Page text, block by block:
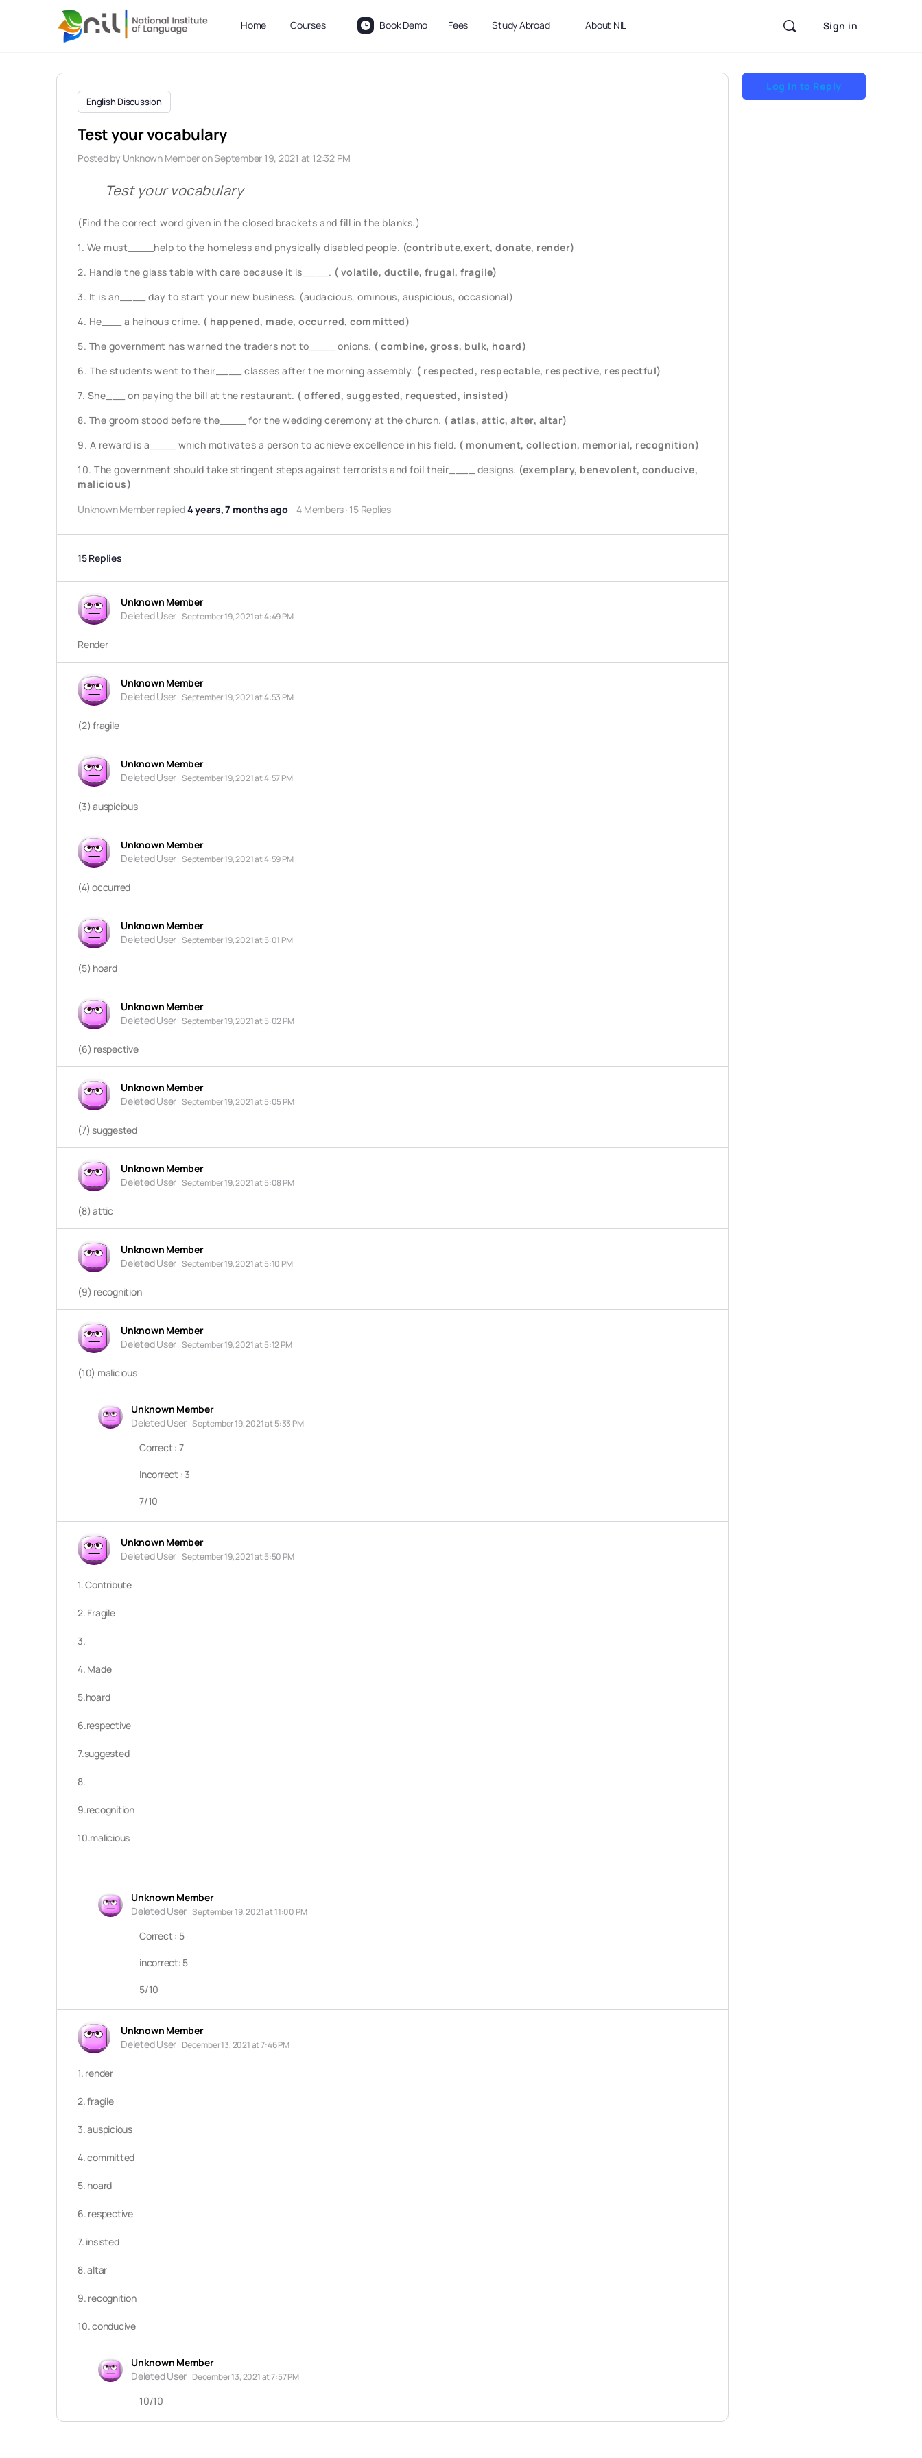
Home Courses Book Demo Fees Study Abroad About NIL Sign in
English Discussion
Test your vocabulary
Posted by Unknown Memberon September 19, 2021 at 12:32 PM
Test your vocabulary
(Find the correct word given in the closed brackets and fill in the blanks.)
1. We must____help to the homeless and physically disabled people. (contribute,exert, donate, render)
2. Handle the glass table with care because it is____. ( volatile, ductile, frugal, fragile)
3. It is an____ day to start your new business. (audacious, ominous, auspicious, occasional)
4. He___ a heinous crime. ( happened, made, occurred, committed)
5. The government has warned the traders not to____ onions. ( combine, gross, bulk, hoard)
6. The students went to their____ classes after the morning assembly. ( respected, respectable, respective, respectful)
7. She___ on paying the bill at the restaurant. ( offered, suggested, requested, insisted)
8. The groom stood before the____ for the wedding ceremony at the church. ( atlas, attic, alter, altar)
9. A reward is a____ which motivates a person to achieve excellence in his field. ( monument, collection, memorial, recognition)
10. The government should take stringent steps against terrorists and foil their____ designs. (exemplary, benevolent, conducive,
malicious)
Unknown Memberreplied4 years, 7 months ago 4 Members ·15 Replies
15 Replies
Unknown Member
Deleted User September 19, 2021 at 4:49 PM
Render
Unknown Member
Deleted User September 19, 2021 at 4:53 PM
(2) fragile
Unknown Member
Deleted User September 19, 2021 at 4:57 PM
(3) auspicious
Unknown Member
Deleted User September 19, 2021 at 4:59 PM
(4) occurred
Unknown Member
Deleted User September 19, 2021 at 5:01 PM
(5) hoard
Unknown Member
Deleted User September 19, 2021 at 5:02 PM
(6) respective
Unknown Member
Deleted User September 19, 2021 at 5:05 PM
(7) suggested
Unknown Member
Deleted User September 19, 2021 at 5:08 PM
(8) attic
Unknown Member
Deleted User September 19, 2021 at 5:10 PM
(9) recognition
Unknown Member
Deleted User September 19, 2021 at 5:12 PM
(10) malicious
Unknown Member
Deleted User September 19, 2021 at 5:33 PM
Correct : 7
Incorrect : 3
7/10
Unknown Member
Deleted User September 19, 2021 at 5:50 PM
1. Contribute
2. Fragile
3.
4. Made
5.hoard
6.respective
7.suggested
8.
9.recognition
10.malicious
Unknown Member
Deleted User September 19, 2021 at 11:00 PM
Correct : 5
incorrect: 5
5/10
Unknown Member
Deleted User December 13, 2021 at 7:46 PM
1. render
2. fragile
3. auspicious
4. committed
5. hoard
6. respective
7. insisted
8. altar
9. recognition
10. conducive
Unknown Member
Deleted User December 13, 2021 at 7:57 PM
10/10
Log In to Reply